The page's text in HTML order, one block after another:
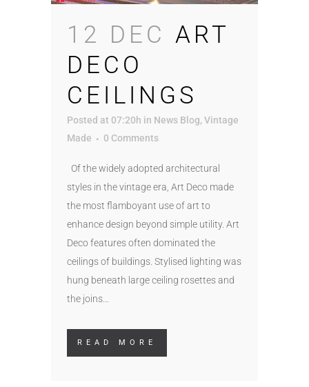
12 DEC ART
DECO
CEILINGS
Posted at 07:20h in News Blog,Vintage
Made
0 Comments
Of the widely adopted architectural
styles in the vintage era, Art Deco made
the most flamboyant use of art to
enhance design beyond simple utility. Art
Deco features often dominated the
ceilings of buildings. Stylised lighting was
hung beneath large ceiling rosettes and
the joins...
READ MORE